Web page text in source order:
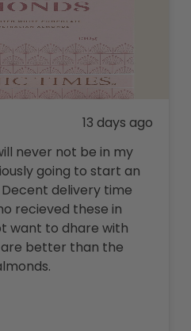
13 days ago
never not be in my
going to start an
delivery time
recieved these in
want to dhare with
better than the